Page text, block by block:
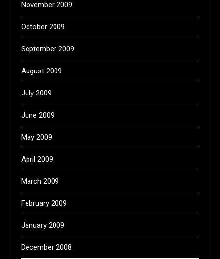
November 2009
October 2009
September 2009
August 2009
July 2009
June 2009
May 2009
April 2009
March 2009
February 2009
January 2009
December 2008